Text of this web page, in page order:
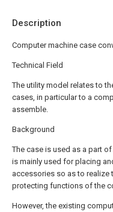
Description
Computer machine case
Technical Field
The utility model relates to
cases, in particular to a
assemble.
Background
The case is used as a part
is mainly used for placing
accessories so as to realize
protecting functions of the
However, the existing